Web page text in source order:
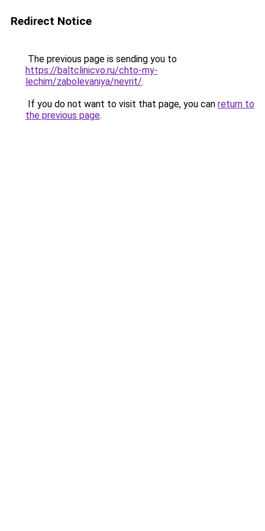
Redirect Notice
The previous page is sending you to
https://baltclinicvo.ru/chto-my-
lechim/zabolevaniya/nevrit/.
If you do not want to visit that page, you can return to
the previous page.